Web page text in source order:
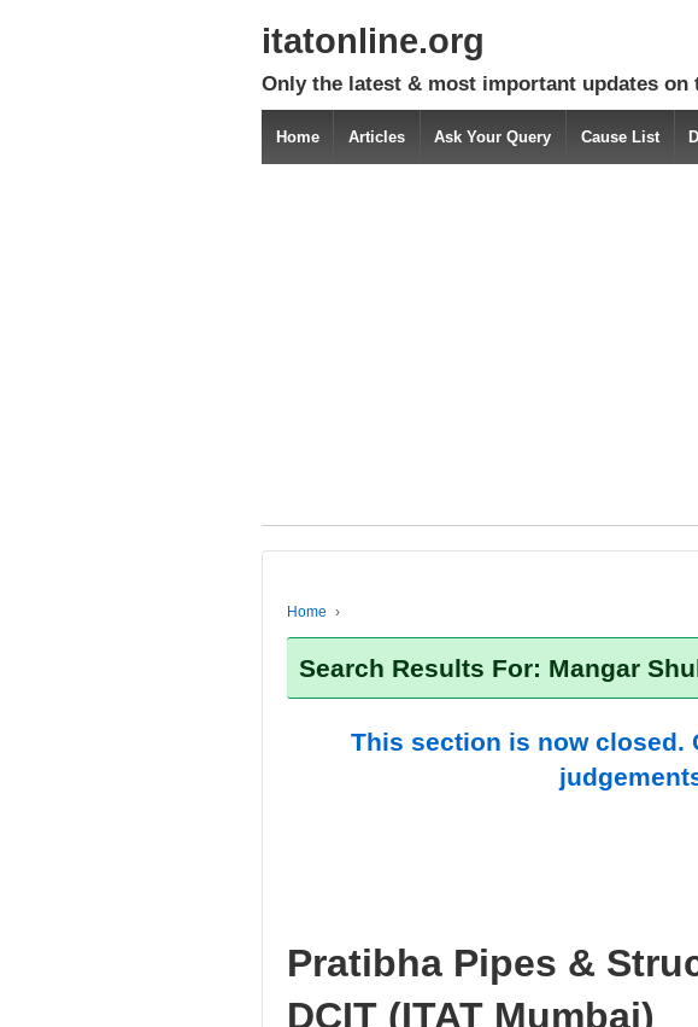
itatonline.org
Only the latest & most important updates on
Home Articles Ask Your Query Cause List
Home ›
Search Results For: Mangar
This section is now closed.
Pratibha Pipes &
DCIT (ITAT Mumbai)